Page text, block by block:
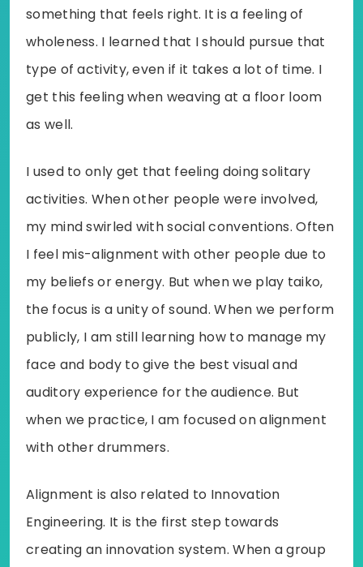
something that feels right. It is a feeling of
wholeness. I learned that I should pursue that
type of activity, even if it takes a lot of time. I
get this feeling when weaving at a floor loom
as well.
I used to only get that feeling doing solitary
activities. When other people were involved,
my mind swirled with social conventions. Often
I feel mis-alignment with other people due to
my beliefs or energy. But when we play taiko,
the focus is a unity of sound. When we perform
publicly, I am still learning how to manage my
face and body to give the best visual and
auditory experience for the audience. But
when we practice, I am focused on alignment
with other drummers.
Alignment is also related to Innovation
Engineering. It is the first step towards
creating an innovation system. When a group